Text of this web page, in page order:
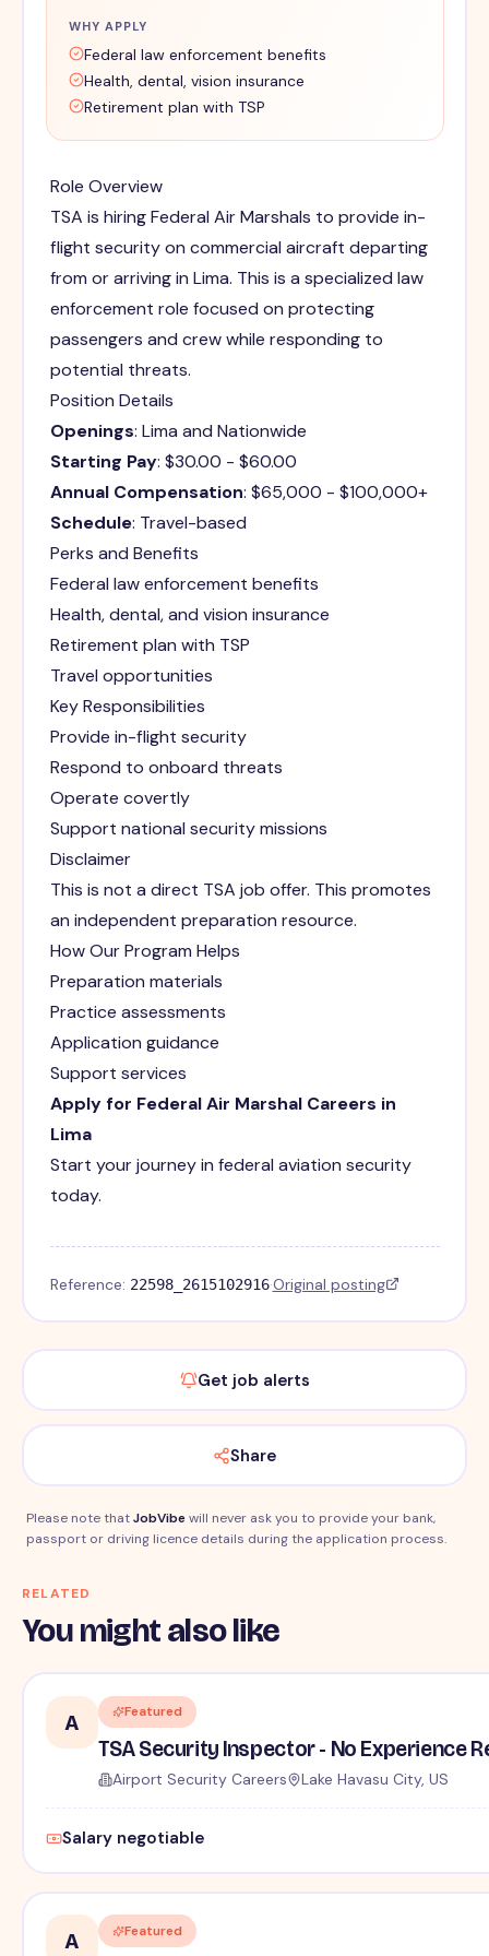
WHY APPLY
Federal law enforcement benefits
Health, dental, vision insurance
Retirement plan with TSP
Role Overview
TSA is hiring Federal Air Marshals to provide in-
flight security on commercial aircraft departing
from or arriving in Lima. This is a specialized law
enforcement role focused on protecting
passengers and crew while responding to
potential threats.
Position Details
Openings: Lima and Nationwide
Starting Pay: $30.00 - $60.00
Annual Compensation: $65,000 - $100,000+
Schedule: Travel-based
Perks and Benefits
Federal law enforcement benefits
Health, dental, and vision insurance
Retirement plan with TSP
Travel opportunities
Key Responsibilities
Provide in-flight security
Respond to onboard threats
Operate covertly
Support national security missions
Disclaimer
This is not a direct TSA job offer. This promotes
an independent preparation resource.
How Our Program Helps
Preparation materials
Practice assessments
Application guidance
Support services
Apply for Federal Air Marshal Careers in
Lima
Start your journey in federal aviation security
today.
Reference: 22598_2615102916·Original posting
Get job alerts
Share
Please note thatJobVibewill never ask you to provide your bank,
passport or driving licence details during the application process.
RELATED
You might also like
A Featured
TSA Security Inspector - No Experience
Airport Security Careers Lake Havasu City, US
Salary negotiable
A Featured